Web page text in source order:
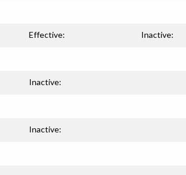
Effective: Inactive:
Inactive:
Inactive: